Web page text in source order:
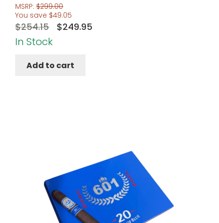
MSRP:$299.00
You save $49.05
$254.15
Original
price
$254.15.
$249.95Current
In Stock
Add to cart